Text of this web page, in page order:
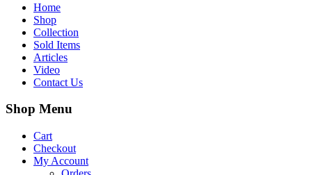
Home
Shop
Collection
Sold Items
Articles
Video
Contact Us
Shop Menu
Cart
Checkout
My Account